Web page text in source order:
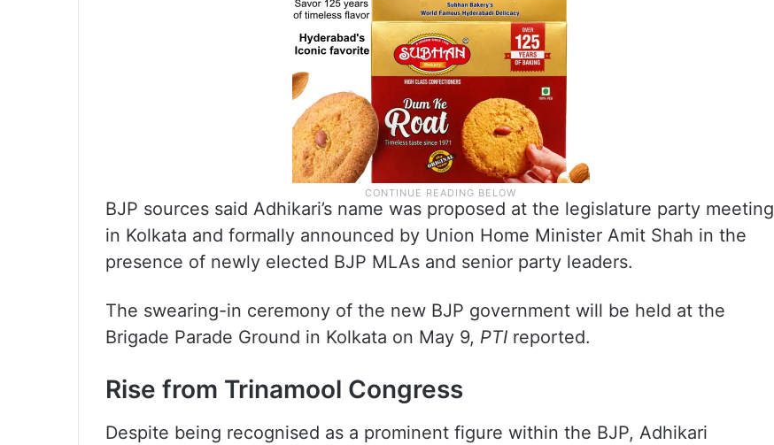
BJP sources said Adhikari’s name was proposed at the legislature party meeting
in Kolkata and formally announced by Union Home Minister Amit Shah in the
presence of newly elected BJP MLAs and senior party leaders.
The swearing-in ceremony of the new BJP government will be held at the
Brigade Parade Ground in Kolkata on May 9, PTI reported.
Rise from Trinamool Congress
Despite being recognised as a prominent figure within the BJP, Adhikari